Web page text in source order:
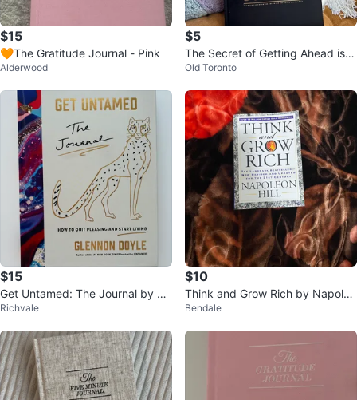
$15
🧡The Gratitude Journal - Pink
Alderwood
$5
The Secret of Getting Ahead is G
etting Started Journal
Old Toronto
$15
Get Untamed: The Journal by Gl
ennon Doyle
Richvale
$10
Think and Grow Rich by Napoleo
n Hill Book
Bendale